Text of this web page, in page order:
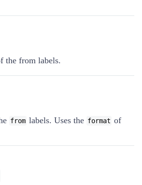
the from labels.
from labels. Uses the format of